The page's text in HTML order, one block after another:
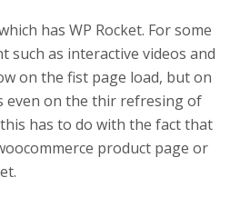
has WP Rocket. For some
such as interactive videos and
on the fist page load, but on
even on the thir refresing of
has to do with the fact that
product page or